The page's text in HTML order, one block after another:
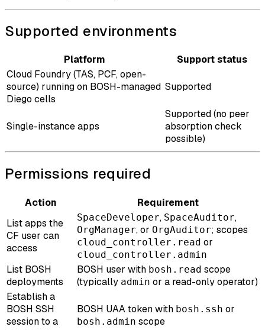
Supported environments
Platform
Support status
Cloud Foundry (TAS, PCF, open-
source) running on BOSH-managed
Diego cells
Supported
Single-instance apps
Supported (no peer
absorption check
possible)
Permissions required
Action
Requirement
List apps the
CF user can
access
SpaceDeveloper, SpaceAuditor,
OrgManager, or OrgAuditor; scopes
cloud_controller.read or
cloud_controller.admin
List BOSH
deployments
BOSH user with bosh.read scope
(typically admin or a read-only operator)
Establish a
BOSH SSH
session to a
BOSH UAA token with bosh.ssh or
bosh.admin scope